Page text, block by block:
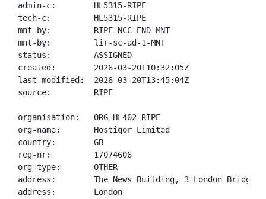
admin-c:        HL5315-RIPE
tech-c:         HL5315-RIPE
mnt-by:         RIPE-NCC-END-MNT
mnt-by:         lir-sc-ad-1-MNT
status:         ASSIGNED
created:        2026-03-20T10:32:05Z
last-modified:  2026-03-20T13:45:04Z
source:         RIPE
organisation:   ORG-HL402-RIPE
org-name:       Hostiqor Limited
country:        GB
reg-nr:         17074606
org-type:       OTHER
address:        The News Building, 3 London Bridge
address:        London